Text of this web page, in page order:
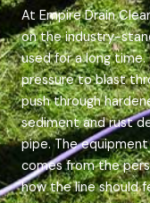
At Empire Drain
on the industry-
used for a long
pressure to blast
push through
sediment and rust
pipe. The
comes from the
how the line should